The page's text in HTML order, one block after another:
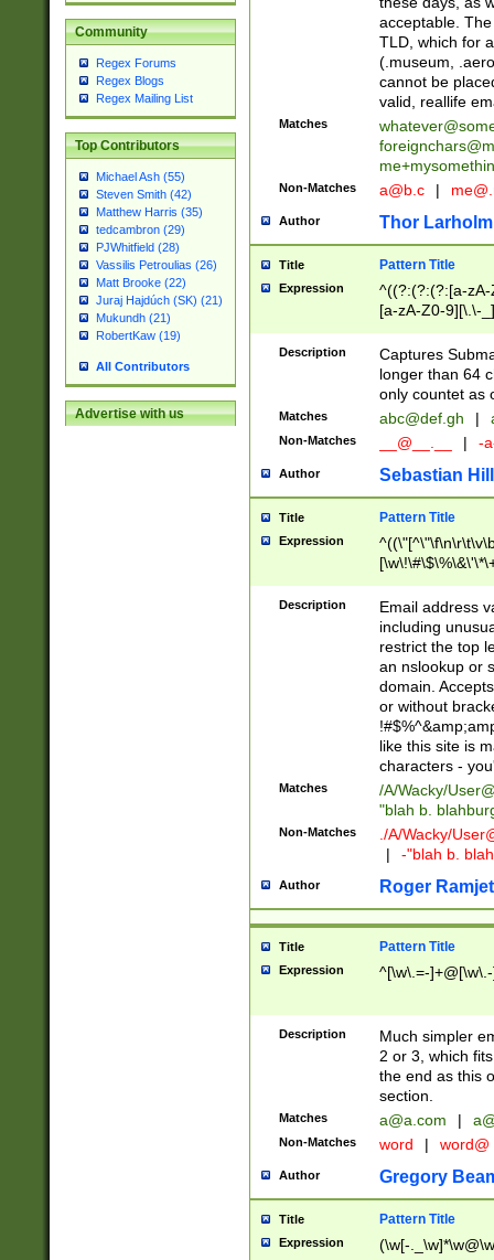
Community
Regex Forums
Regex Blogs
Regex Mailing List
Top Contributors
Michael Ash (55)
Steven Smith (42)
Matthew Harris (35)
tedcambron (29)
PJWhitfield (28)
Vassilis Petroulias (26)
Matt Brooke (22)
Juraj Hajdúch (SK) (21)
Mukundh (21)
RobertKaw (19)
All Contributors
Advertise with us
acceptable.
TLD, which for
(.museum,
cannot be
valid, reallife
Matches
Non-Matches a@b.c |
Author Thor Larholm
Title Pattern Title
Expression
^((?:(?:(?:[a-
[a-zA-Z0-9][\.\-
Description
Captures
longer than 64
only countet as
Matches abc@def.gh |
Non-Matches __@__.__ | -
Author Sebastian
Title Pattern Title
Expression
9])|([0-1]?[0-
[0-9]))\.((25[0-
5])|(2[0-4][0-
9])|([0-1]?[0-
[0-9]))\.((25[0-
5])|(2[0-4][0-
Za-z\-]+))$
Description
Email address
including
restrict the top
an nslookup or
domain.
or without
like this site is
characters -
Matches /A/Wacky/
"blah b.
Non-Matches ./A/Wacky/
|
-"blah b.
Author Roger Ramjet
Title Pattern Title
Expression ^[\w\.=-
Description
Much simpler
2 or 3, which
the end as this
section.
Matches a@a.com |
Non-Matches word | word@
Author Gregory
Title Pattern Title
Expression (\w[-